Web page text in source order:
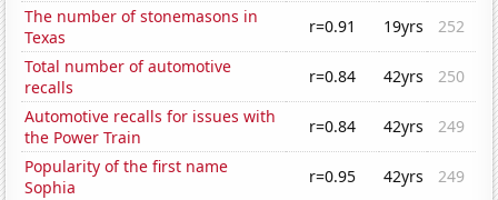
The number of stonemasons in
Texas
r=0.91 19yrs
252
Total number of automotive
recalls
r=0.84 42yrs
250
Automotive recalls for issues with
the Power Train
r=0.84 42yrs
249
Popularity of the first name
Sophia
r=0.95 42yrs
249